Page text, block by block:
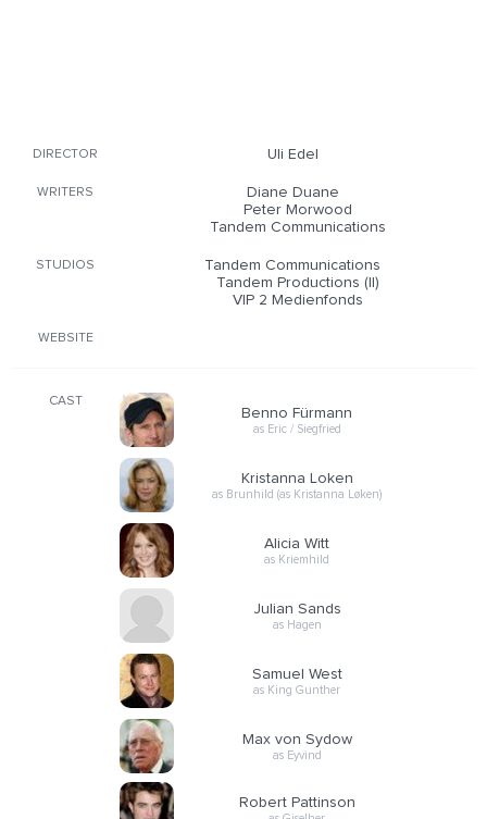
DIRECTOR Uli Edel
WRITERS
Diane Duane
Peter Morwood
Tandem Communications
STUDIOS
Tandem Communications
Tandem Productions (II)
VIP 2 Medienfonds
WEBSITE
CAST
Benno Fürmann
as Eric / Siegfried
Kristanna Loken
as Brunhild (as Kristanna Løken)
Alicia Witt
as Kriemhild
Julian Sands
as Hagen
Samuel West
as King Gunther
Max von Sydow
as Eyvind
Robert Pattinson